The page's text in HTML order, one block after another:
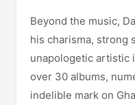
Beyond the music,
his charisma, strong
unapologetic artistic
over 30 albums,
indelible mark on